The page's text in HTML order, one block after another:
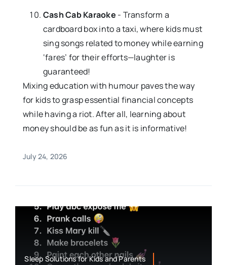
Cash Cab Karaoke - Transform a
cardboard box into a taxi, where kids must
sing songs related to money while earning
‘fares’ for their efforts—laughter is
guaranteed!
Mixing education with humour paves the way
for kids to grasp essential financial concepts
while having a riot. After all, learning about
money should be as fun as it is informative!
July 24, 2026
Sleep Solutions for Kids and Parents